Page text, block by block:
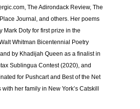
The Adirondack Review, The
Journal, and others. Her poems
Mark Doty for first prize in the
Whitman Bicentennial Poetry
by Khadijah Queen as a finalist in
Sublingua Contest (2020), and
for Pushcart and Best of the Net
her family in New York’s Catskill